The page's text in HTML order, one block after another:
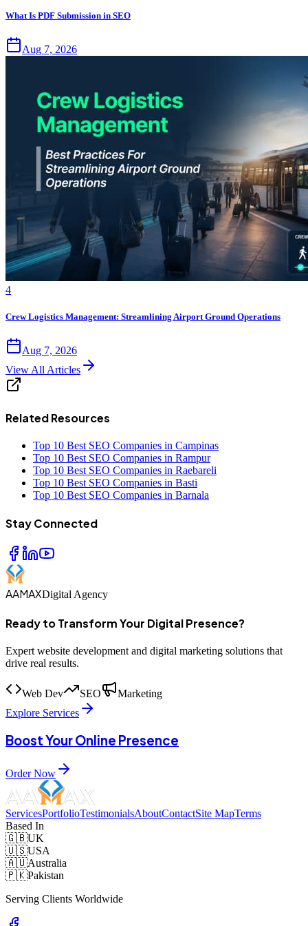
What Is PDF Submission in SEO
Aug 7, 2026
4
Crew Logistics Management: Streamlining Airport Ground Operations
Aug 7, 2026
View All Articles
Related Resources
Top 10 Best SEO Companies in Campinas
Top 10 Best SEO Companies in Rampur
Top 10 Best SEO Companies in Raebareli
Top 10 Best SEO Companies in Basti
Top 10 Best SEO Companies in Barnala
Stay Connected
AAMAXDigital Agency
Ready to Transform Your Digital Presence?
Expert website development and digital marketing solutions that
drive real results.
Web Dev SEO
Marketing
Explore Services
Boost Your Online Presence
Order Now
ServicesPortfolioTestimonialsAboutContactSite MapTerms
Based In
🇬🇧UK
🇺🇸USA
🇦🇺Australia
🇵🇰Pakistan
Serving Clients Worldwide